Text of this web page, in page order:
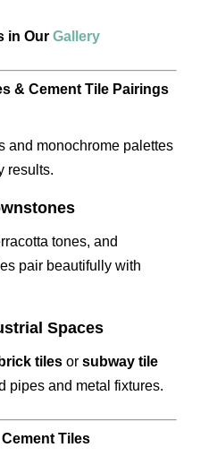
in Our Gallery
& Cement Tile Pairings
and monochrome palettes
results.
tones, and
pair beautifully with
Spaces
brick tilesor subway tile
pipes and metal fixtures.
Tiles